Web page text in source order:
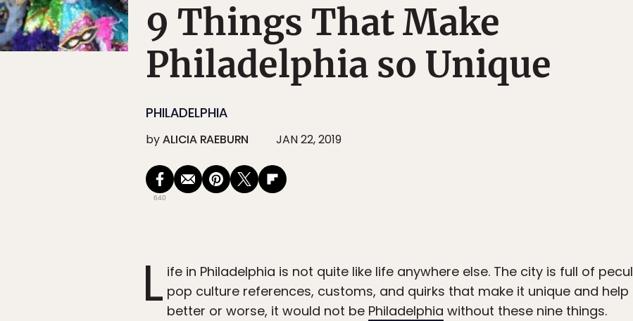
9 Things That Make
Philadelphia so Unique
PHILADELPHIA
byALICIA RAEBURN JAN 22, 2019
640
L ife in Philadelphia is not quite like life anywhere else. The city is full of
pop culture references, customs, and quirks that make it unique and help
better or worse, it would not be Philadelphia without these nine things.